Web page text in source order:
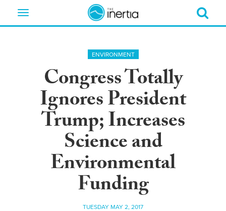
Toggle
ENVIRONMENT
Congress Totally
Ignores President
Trump; Increases
Science and
Environmental
Funding
TUESDAY MAY 2, 2017